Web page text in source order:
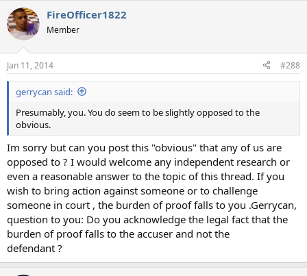
c
t
i
s
:
FireOfficer1822
Member
Jan 11, 2014 #288
gerrycan said:
Presumably, you. You do seem to be slightly opposed to the
obvious.
Im sorry but can you post this "obvious" that any of us are
opposed to ? I would welcome any independent research or
even a reasonable answer to the topic of this thread. If you
wish to bring action against someone or to challenge
someone in court , the burden of proof falls to you .Gerrycan,
question to you: Do you acknowledge the legal fact that the
burden of proof falls to the accuser and not the
defendant ?